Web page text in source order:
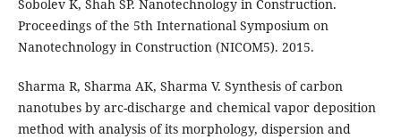
Sobolev K, Shah SP. Nanotechnology in Construction.
Proceedings of the 5th International Symposium on
Nanotechnology in Construction (NICOM5). 2015.
Sharma R, Sharma AK, Sharma V. Synthesis of carbon
nanotubes by arc-discharge and chemical vapor deposition
method with analysis of its morphology, dispersion and